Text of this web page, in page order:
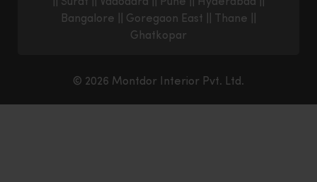
Bangalore
Goregaon East Thane
Ghatkopar
© 2026 Montdor Interior Pvt. Ltd.